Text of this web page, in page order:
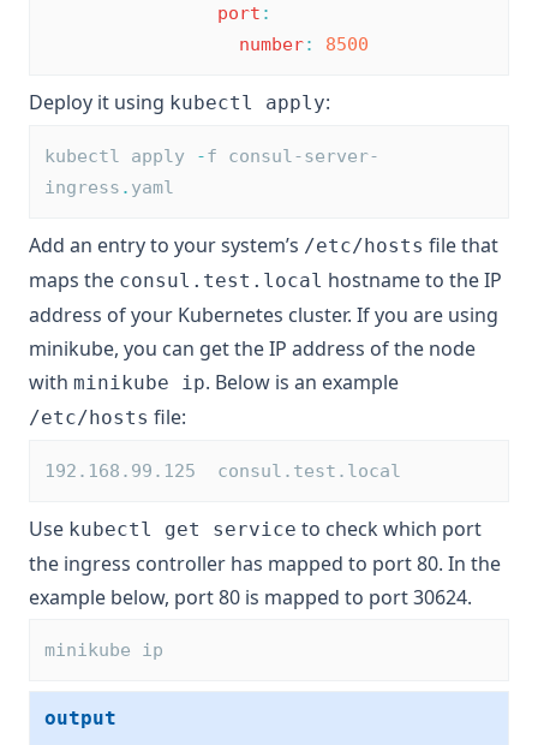
port :
number: 8500
Deploy it using kubectl apply:
kubectl apply -f consul-server-
ingress . yaml
Add an entry to your system’s /etc/hosts file that
maps the consul.test.local hostname to the IP
address of your Kubernetes cluster. If you are using
minikube, you can get the IP address of the node
with minikube ip. Below is an example
/etc/hosts file:
192.168.99.125  consul.test.local
Use kubectl get service to check which port
the ingress controller has mapped to port 80. In the
example below, port 80 is mapped to port 30624.
minikube ip
output